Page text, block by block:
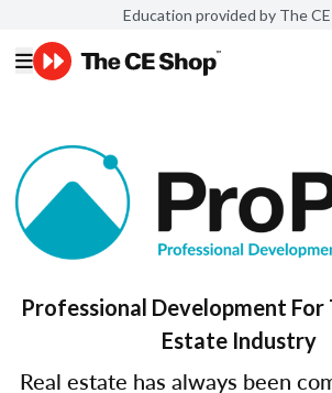
Education provided by The
Professional Development For
Estate Industry
Real estate has always been